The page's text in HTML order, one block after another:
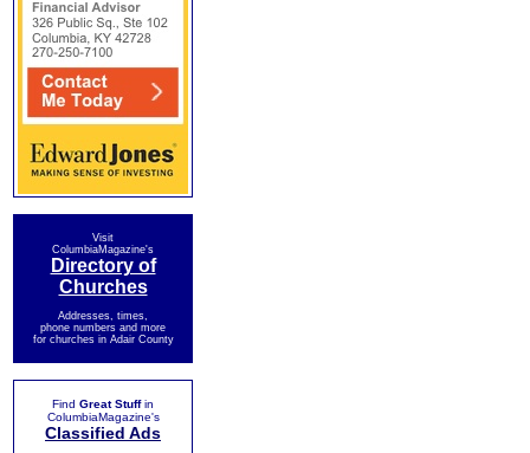
Visit
ColumbiaMagazine's
Directory of
Churches
Addresses, times,
phone numbers and more
for churches in Adair County
Find Great Stuffin
ColumbiaMagazine's
Classified Ads